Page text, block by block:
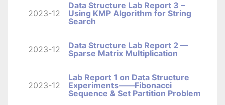
2023-12
Data Structure Lab Report 3 –
Using KMP Algorithm for String
Search
2023-12
Data Structure Lab Report 2 —
Sparse Matrix Multiplication
2023-12
Lab Report 1 on Data Structure
Experiments——Fibonacci
Sequence & Set Partition Problem